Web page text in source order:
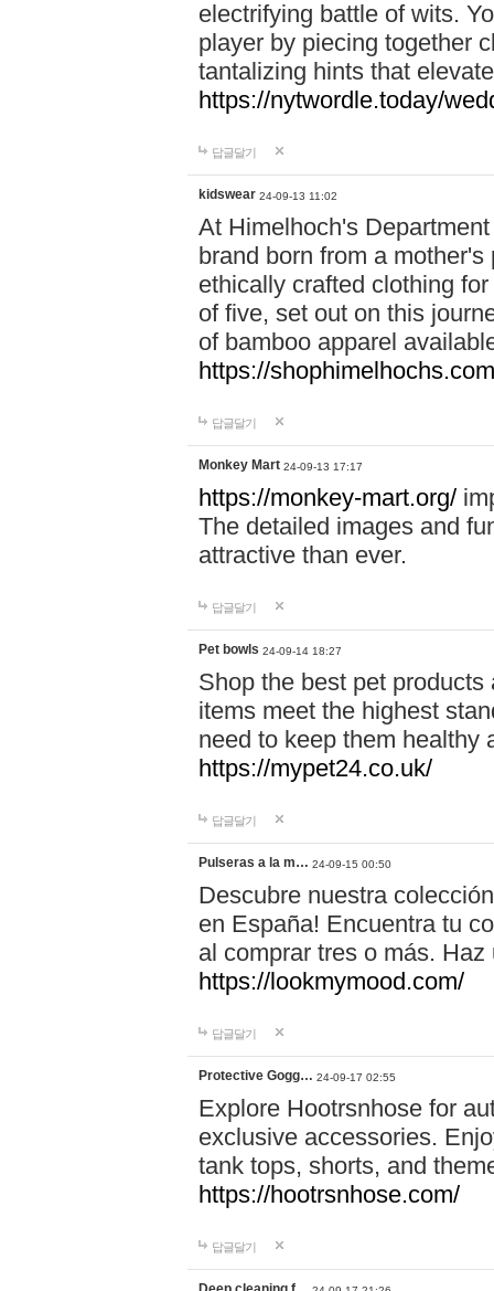
electrifying battle of wits.
player by piecing together
tantalizing hints that
https://nytwordle.today/
답글달기
kidswear 24-09-13 11:02
At Himelhoch's
brand born from a
ethically crafted clothing
of five, set out on this
of bamboo apparel
https://
답글달기
Monkey Mart 24-09-13 17:17
https://monkey-mart.org/
The detailed images and
attractive than ever.
답글달기
Pet bowls 24-09-14 18:27
Shop the best pet
items meet the highest
need to keep them healthy
https://mypet24.co.uk/
답글달기
Pulseras a la m… 24-09-15 00:50
Descubre nuestra
en España! Encuentra tu
al comprar tres o más.
https://lookmymood.com/
답글달기
Protective Gogg… 24-09-17 02:55
Explore Hootrsnhose for
exclusive accessories.
tank tops, shorts, and
https://hootrsnhose.com/
답글달기